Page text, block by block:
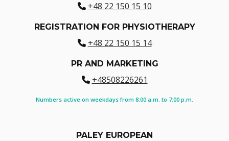
+48 22 150 15 10
REGISTRATION FOR PHYSIOTHERAPY
+48 22 150 15 14
PR AND MARKETING
+48508226261
Numbers active on weekdays from 8:00 a.m. to 7:00 p.m.
PALEY EUROPEAN